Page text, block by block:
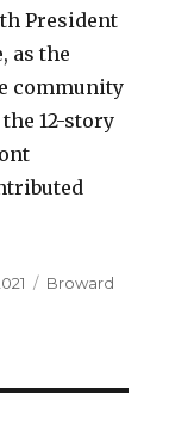
President
as the
community
12-story
Categories
Broward